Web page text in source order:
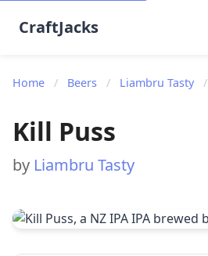
CraftJacks
Home / Beers / Liambru Tasty /
Kill Puss
by Liambru Tasty